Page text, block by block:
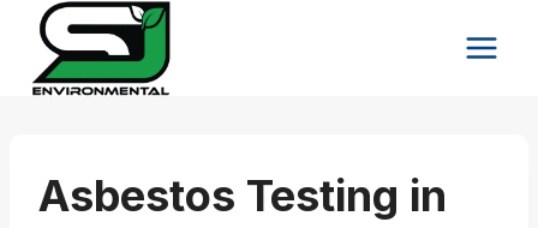
content
Asbestos Testing in